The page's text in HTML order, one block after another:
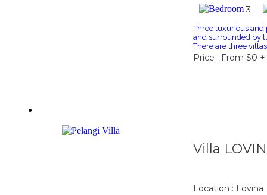
3
Three luxurious
and surrounded by
There are three
Price : From $0 +
Villa
Location : Lovina